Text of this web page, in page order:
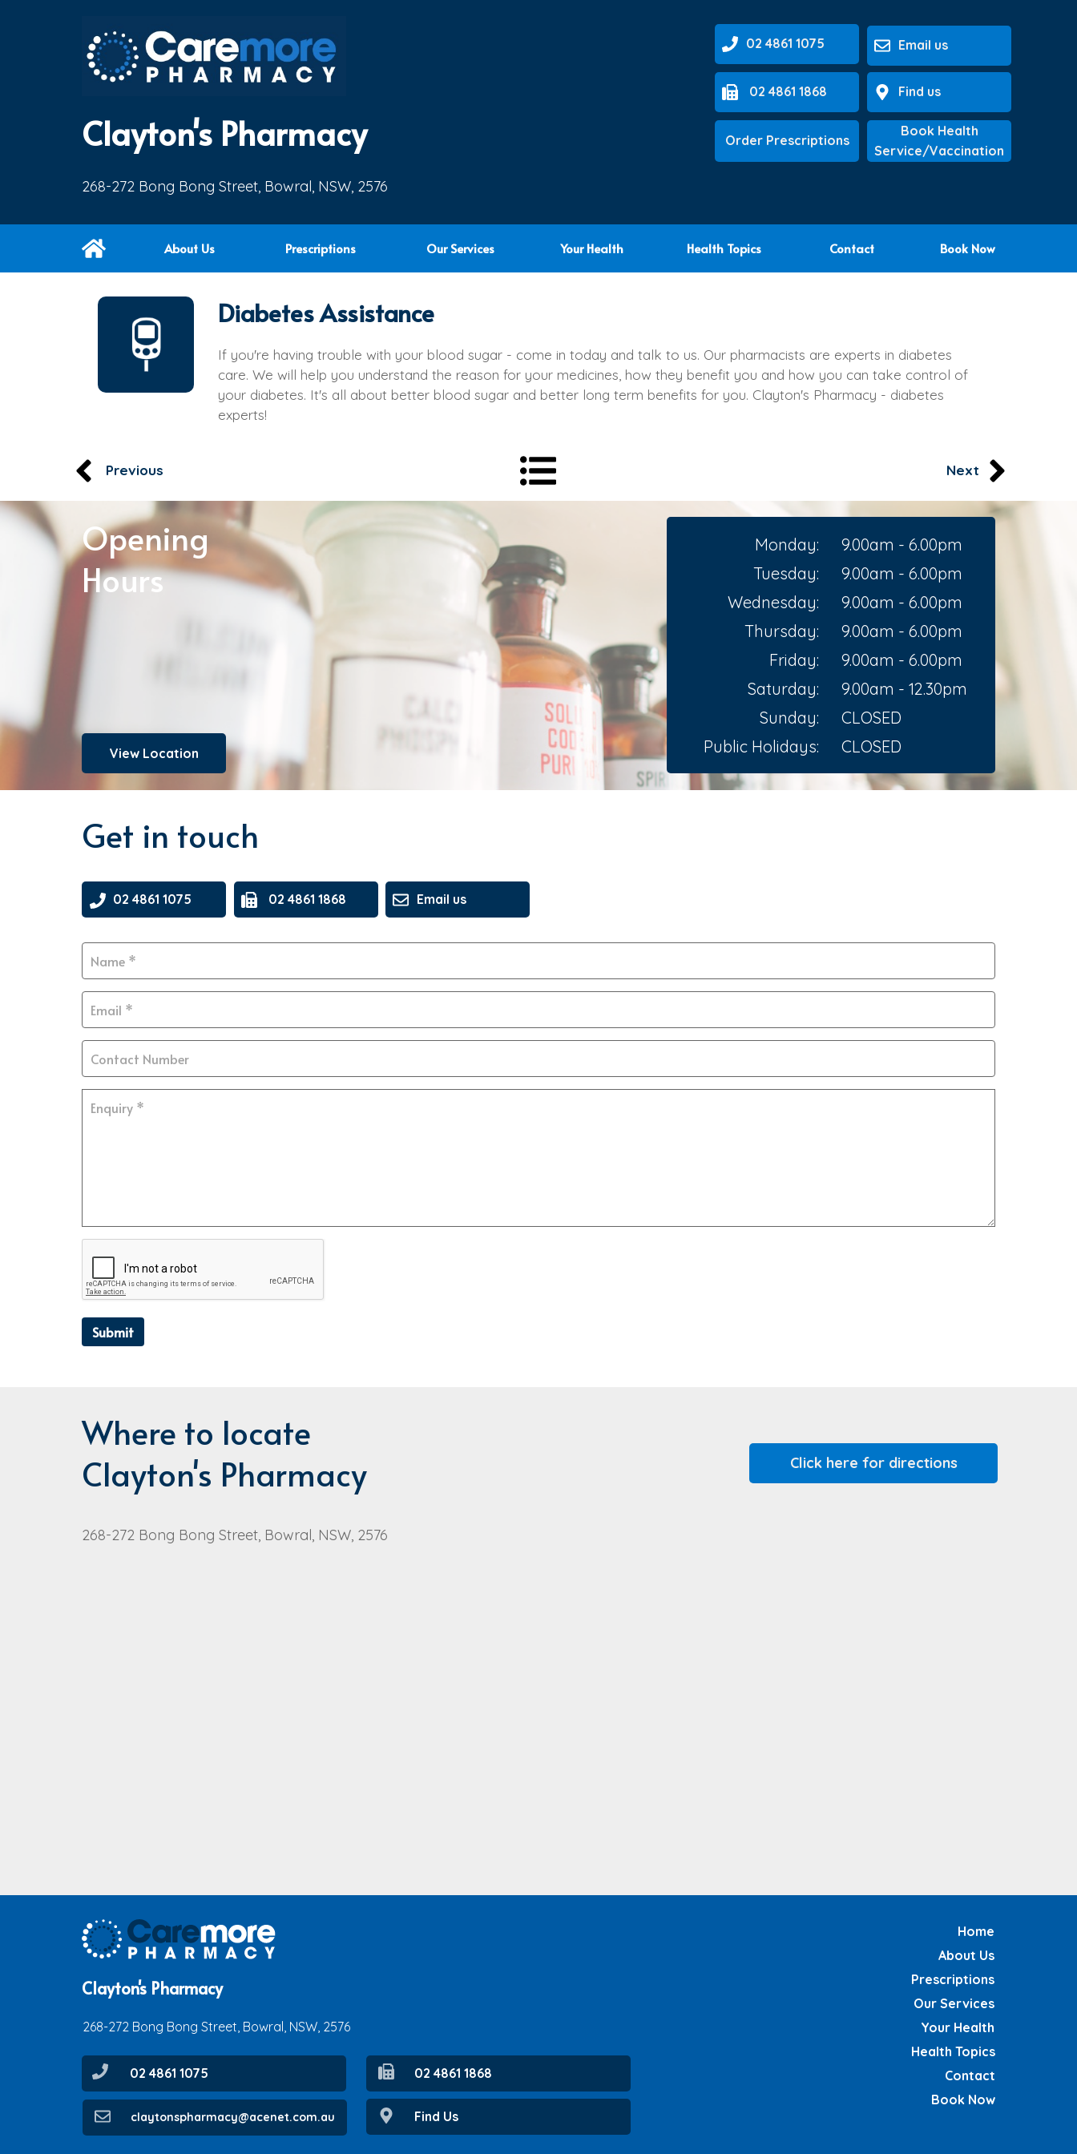
Book Health
Service/Vaccination
Order Prescriptions
268-272 Bong Bong Street, Bowral, NSW, 2576
Clayton's Pharmacy
Find us
Email us
02 4861 1868
02 4861 1075
Book Now
Health Topics
Prescriptions Your Health Contact
Our Services
About Us
If you're having trouble with your blood sugar - come in today and talk to us. Our pharmacists are experts in diabetes
care. We will help you understand the reason for your medicines, how they benefit you and how you can take control of
your diabetes. It's all about better blood sugar and better long term benefits for you. Clayton's Pharmacy - diabetes
experts!
Diabetes Assistance
Next
Previous
View Location
9.00am - 6.00pm
9.00am - 6.00pm
9.00am - 6.00pm
9.00am - 6.00pm
9.00am - 6.00pm
9.00am - 12.30pm
CLOSED
CLOSED
Monday:
Tuesday:
Wednesday:
Thursday:
Friday:
Saturday:
Sunday:
Public Holidays:
Opening
Hours
Submit
Get in touch
Email us
02 4861 1868
02 4861 1075
Where to locate
Clayton's Pharmacy
Click here for directions
268-272 Bong Bong Street, Bowral, NSW, 2576
Book Now
Contact
Health Topics
268-272 Bong Bong Street, Bowral, NSW, 2576
About Us
Our Services
Your Health
Prescriptions
Home
Clayton's Pharmacy
Find Us
claytonspharmacy@acenet.com.au
02 4861 1868
02 4861 1075